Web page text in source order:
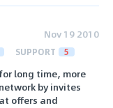
Nov 19 2010
SUPPORT 5
long time, more
by invites
offers and